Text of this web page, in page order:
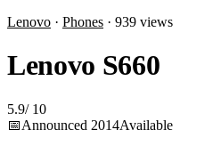
Lenovo · Phones · 939 views
Lenovo S660
5.9/ 10
📅Announced 2014Available